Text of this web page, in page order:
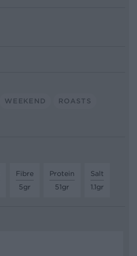
WEEKEND ROASTS
Fibre
5gr
Protein
51gr
Salt
1.1gr